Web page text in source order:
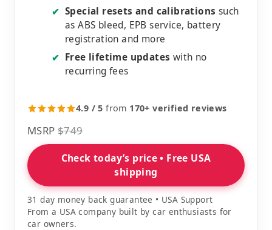
✔ Special resets and calibrations such
as ABS bleed, EPB service, battery
registration and more
✔ Free lifetime updates with no
recurring fees
4.9 / 5 from 170+ verified reviews
MSRP $749
Check today’s price • Free USA
shipping
31 day money back guarantee • USA Support
From a USA company built by car enthusiasts for
car owners.